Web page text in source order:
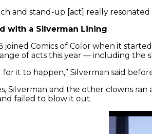
and stand-up [act] really resonated
with a Silverman Lining
joined Comics of Color when it
of acts this year — including the
for it to happen,” Silverman said
Silverman and the other clowns
failed to blow it out.